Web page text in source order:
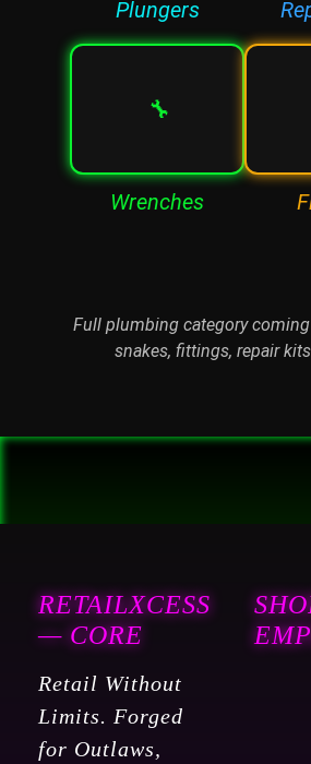
Plungers
🔧
Wrenches
Full plumbing category
snakes, fittings, repair
RETAILXCESS
— CORE
Retail Without
Limits. Forged
for Outlaws,